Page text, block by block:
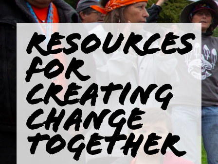
RESOURCES
FOR
CREATING
CHANGE
TOGETHER